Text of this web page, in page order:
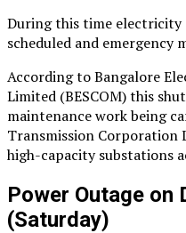
During this time
scheduled and emergency
According to Bangalore
Limited (BESCOM) this
maintenance work being
Transmission Corporation
high-capacity substations
Power Outage on
(Saturday)